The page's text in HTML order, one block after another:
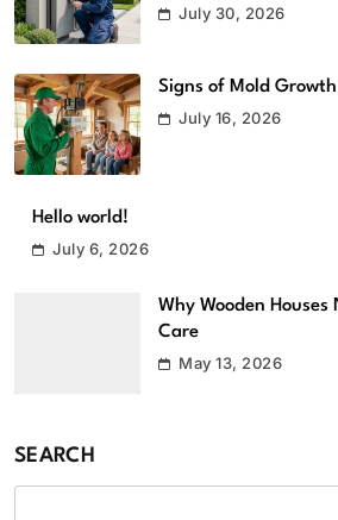
July 30, 2026
Signs of Mold
July 16, 2026
Hello world!
July 6, 2026
Why Wooden
Care
May 13, 2026
SEARCH